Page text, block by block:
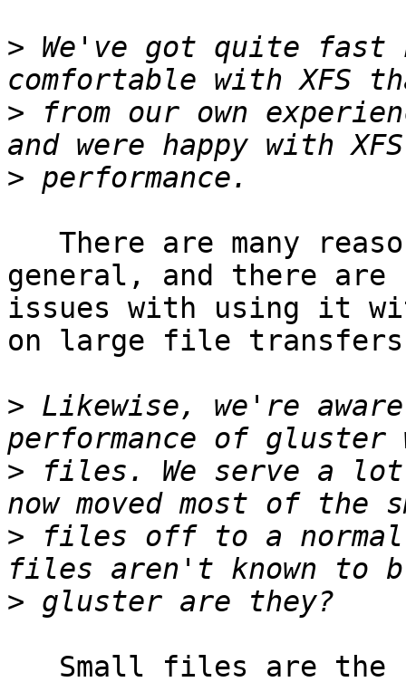
> We've got quite fast
> from our own
>
general, and there
issues with using it
on large file
> Likewise, we're
> files. We serve a
> files off to a normal
>